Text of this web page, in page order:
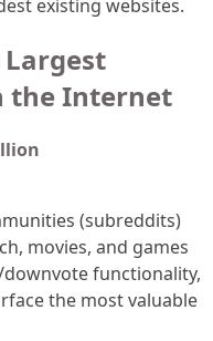
existing websites.
Largest
the Internet
(subreddits)
movies, and games
functionality,
the most valuable